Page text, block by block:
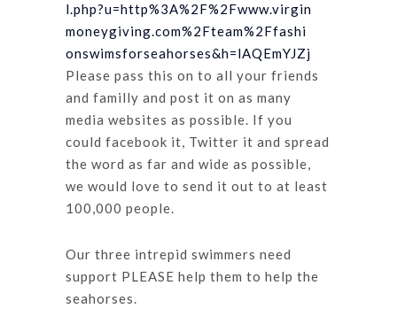
l.php?u=http%3A%2F%2Fwww.virgin
moneygiving.com%2Fteam%2Ffashi
onswimsforseahorses&h=lAQEmYJZj
Please pass this on to all your friends
and familly and post it on as many
media websites as possible. If you
could facebook it, Twitter it and spread
the word as far and wide as possible,
we would love to send it out to at least
100,000 people.
Our three intrepid swimmers need
support PLEASE help them to help the
seahorses.